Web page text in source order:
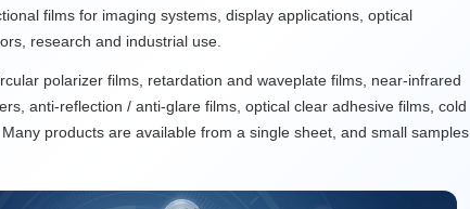
films for imaging systems, display applications, optical
research and industrial use.
polarizer films, retardation and waveplate films, near-infrared
anti-reflection / anti-glare films, optical clear adhesive films, cold
products are available from a single sheet, and small samples